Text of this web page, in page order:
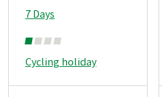
Cycling holiday
7 Days